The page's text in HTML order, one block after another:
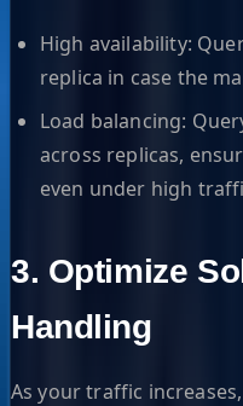
High availability:
replica in case the
Load balancing:
across replicas,
even under high
3. Optimize
Handling
As your traffic